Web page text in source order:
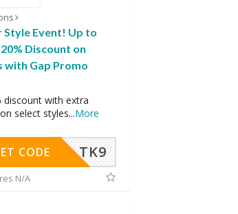
Style Event! Up to
Discount on
with Gap Promo
discount with extra
select styles...More
TK9
CODE
N/A